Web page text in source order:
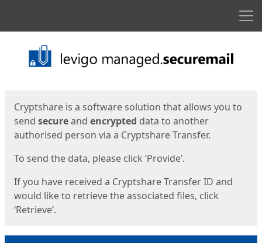
Start
Cryptshare is a software solution that allows you to
send secureand encrypted data to another
authorised person via a Cryptshare Transfer.
To send the data, please click ‘Provide’.
If you have received a Cryptshare Transfer ID and
would like to retrieve the associated files, click
‘Retrieve’.